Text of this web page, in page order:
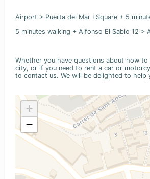
Airport > Puerta del Mar I Square + 5
5 minutes walking + Alfonso El Sabio 12 >
Whether you have questions about how to
city, or if you need to rent a car or
to contact us. We will be delighted to help
+
−